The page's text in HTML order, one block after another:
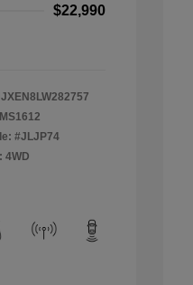
$22,990
#JLJP74
4WD